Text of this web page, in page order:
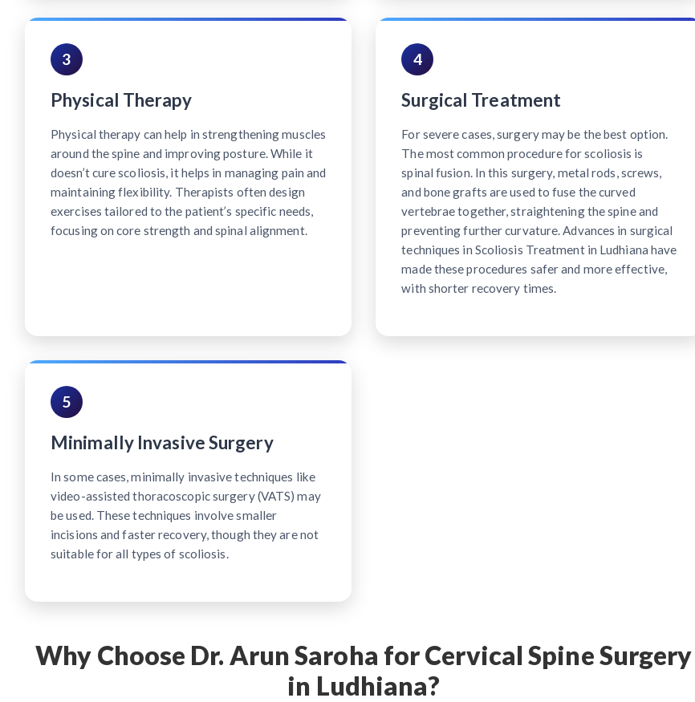
3
Physical Therapy
Physical therapy can help in strengthening muscles
around the spine and improving posture. While it
doesn’t cure scoliosis, it helps in managing pain and
maintaining flexibility. Therapists often design
exercises tailored to the patient’s specific needs,
focusing on core strength and spinal alignment.
4
Surgical Treatment
For severe cases, surgery may be the best option.
The most common procedure for scoliosis is
spinal fusion. In this surgery, metal rods, screws,
and bone grafts are used to fuse the curved
vertebrae together, straightening the spine and
preventing further curvature. Advances in surgical
techniques in Scoliosis Treatment in Ludhiana have
made these procedures safer and more effective,
with shorter recovery times.
5
Minimally Invasive Surgery
In some cases, minimally invasive techniques like
video-assisted thoracoscopic surgery (VATS) may
be used. These techniques involve smaller
incisions and faster recovery, though they are not
suitable for all types of scoliosis.
Why Choose Dr. Arun Saroha for Cervical Spine Surgery
in Ludhiana?